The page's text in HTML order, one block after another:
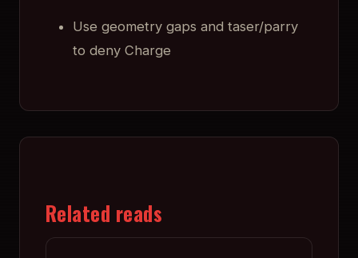
Use geometry gaps and taser/parry
to deny Charge
Related reads